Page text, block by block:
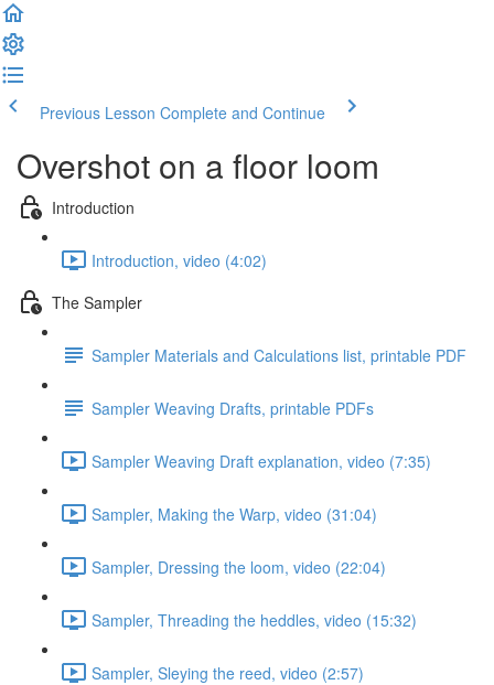
Previous Lesson Complete and Continue
Overshot on a floor loom
Introduction
Introduction, video (4:02)
The Sampler
Sampler Materials and Calculations list, printable PDF
Sampler Weaving Drafts, printable PDFs
Sampler Weaving Draft explanation, video (7:35)
Sampler, Making the Warp, video (31:04)
Sampler, Dressing the loom, video (22:04)
Sampler, Threading the heddles, video (15:32)
Sampler, Sleying the reed, video (2:57)